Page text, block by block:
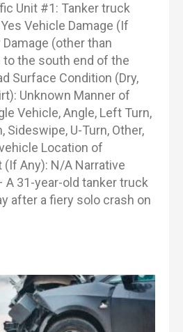
Unit #1: Tanker truck
Vehicle Damage (If
(other than
to the south end of the
Surface Condition (Dry,
Unknown Manner of
Vehicle, Angle, Left Turn,
Sideswipe, U-Turn, Other,
Location of
Any): N/A Narrative
A 31-year-old tanker truck
after a fiery solo crash on